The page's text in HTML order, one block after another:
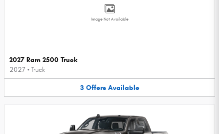
Image Not Available
2027 Ram 2500 Truck
2027 • Truck
3 Offers Available